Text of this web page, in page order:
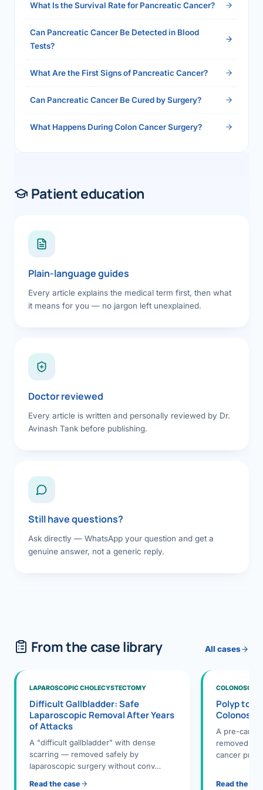
What Is the Survival Rate for Pancreatic Cancer?
Can Pancreatic Cancer Be Detected in Blood
Tests?
What Are the First Signs of Pancreatic Cancer?
Can Pancreatic Cancer Be Cured by Surgery?
What Happens During Colon Cancer Surgery?
Patient education
Plain-language guides
Every article explains the medical term first, then what
it means for you — no jargon left unexplained.
Doctor reviewed
Every article is written and personally reviewed by Dr.
Avinash Tank before publishing.
Still have questions?
Ask directly — WhatsApp your question and get a
genuine answer, not a generic reply.
From the case library All cases
LAPAROSCOPIC CHOLECYSTECTOMY
Difficult Gallbladder: Safe
Laparoscopic Removal After Years
of Attacks
A "difficult gallbladder" with dense
scarring — removed safely by
laparoscopic surgery without conv…
Read the case
Polyp to
A pre-
removed
cancer
Read the